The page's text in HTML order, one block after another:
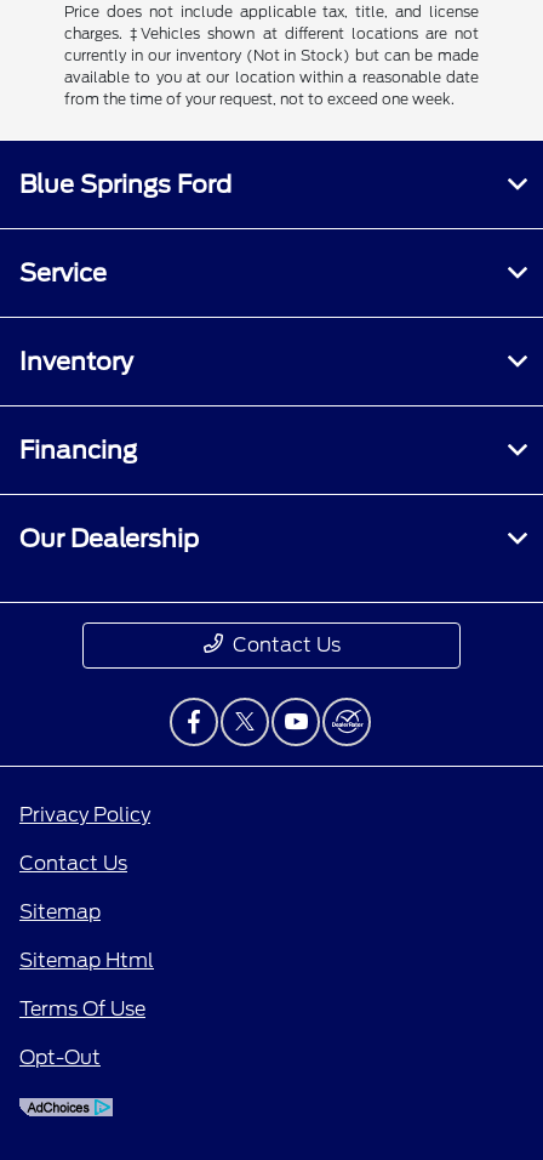
Price does not include applicable tax, title, and license
charges. ‡Vehicles shown at different locations are not
currently in our inventory (Not in Stock) but can be made
available to you at our location within a reasonable date
from the time of your request, not to exceed one week.
Blue Springs Ford
Service
Inventory
Financing
Our Dealership
Contact Us
Privacy Policy
Contact Us
Sitemap
Sitemap Html
Terms Of Use
Opt-Out